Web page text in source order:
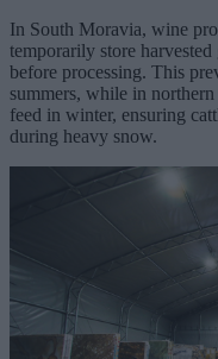
In South Moravia, wine
temporarily store harvested
before processing. This
summers, while in
feed in winter, ensuring
during heavy snow.